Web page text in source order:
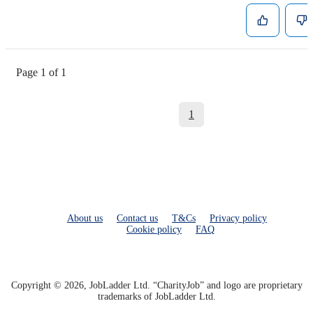
Page 1 of 1
1
About us Contact us T&Cs
Privacy policy
Cookie policy
FAQ
Copyright © 2026, JobLadder Ltd. “CharityJob” and logo are proprietary
trademarks of JobLadder Ltd.